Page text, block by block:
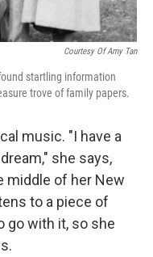
Courtesy Of Amy Tan
startling information
trove of family papers.
music. "I have a
she says,
middle of her New
to a piece of
go with it, so she